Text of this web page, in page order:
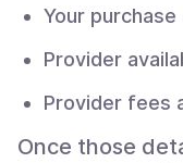
Your purchase
Provider
Provider fees
Once those